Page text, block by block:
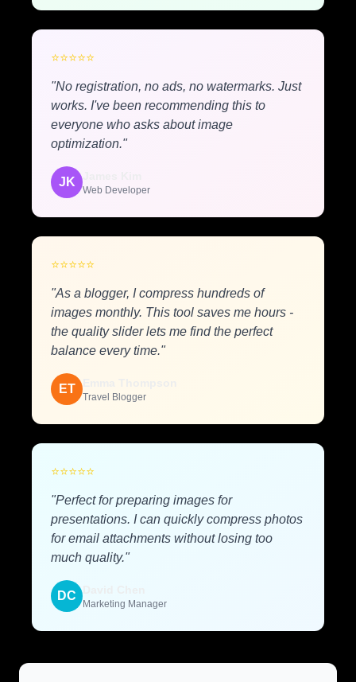
⭐⭐⭐⭐⭐
"No registration, no ads, no watermarks. Just
works. I've been recommending this to
everyone who asks about image
optimization."
JK
Web Developer
⭐⭐⭐⭐⭐
"As a blogger, I compress hundreds of
images monthly. This tool saves me hours -
the quality slider lets me find the perfect
balance every time."
ET
Travel Blogger
⭐⭐⭐⭐⭐
"Perfect for preparing images for
presentations. I can quickly compress photos
for email attachments without losing too
much quality."
DC
Marketing Manager